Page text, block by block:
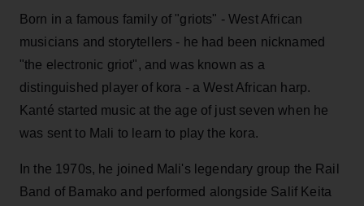
Born in a famous family of "griots" - West African
musicians and storytellers - he had been nicknamed
"the electronic griot", and was known as a
distinguished player of kora - a West African harp.
Kanté started music at the age of just seven when he
was sent to Mali to learn to play the kora.
In the 1970s, he joined Mali's legendary group the Rail
Band of Bamako and performed alongside Salif Keita